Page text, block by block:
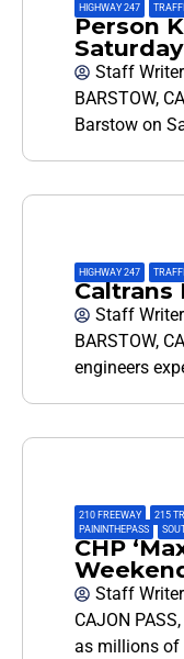
HIGHWAY 247
Person
Staff Writer
BARSTOW,
Barstow on
HIGHWAY 247
Caltrans
Staff Writer
BARSTOW,
engineers
210 FREEWAY 215
PAININTHEPASS
CHP
Staff Writer
CAJON
as millions of